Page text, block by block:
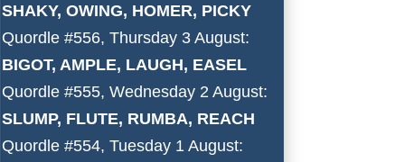
SHAKY, OWING, HOMER, PICKY
Quordle #556, Thursday 3 August:
BIGOT, AMPLE, LAUGH, EASEL
Quordle #555, Wednesday 2 August:
SLUMP, FLUTE, RUMBA, REACH
Quordle #554, Tuesday 1 August: